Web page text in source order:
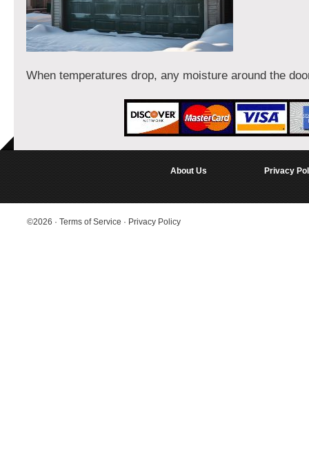
When temperatures drop, any moisture around the
About Us Privacy
©2026 · Terms of Service · Privacy Policy